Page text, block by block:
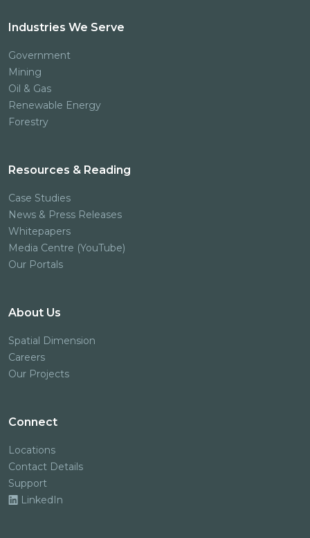
Industries We Serve
Government
Mining
Oil & Gas
Renewable Energy
Forestry
Resources & Reading
Case Studies
News & Press Releases
Whitepapers
Media Centre (YouTube)
Our Portals
About Us
Spatial Dimension
Careers
Our Projects
Connect
Locations
Contact Details
Support
LinkedIn